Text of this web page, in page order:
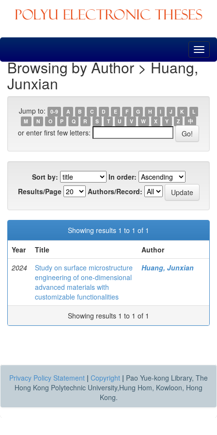
Skip
Browsing by Author > Huang,
Junxian
Jump to: 0-9 A B C D E F G H I J K
L
M
N O P Q R S T U V W X Y Z 中
or enter first few letters:
Sort by:
In order:
Results/Page
Authors/Record:
Showing results 1 to 1 of 1
Year
Title
Author
2024
Study on surface microstructure
engineering of one-dimensional
advanced materials with
customizable functionalities
Huang, Junxian
Showing results 1 to 1 of 1
Privacy Policy Statement | Copyright | Pao Yue-kong Library, The
Hong Kong Polytechnic University,Hung Hom, Kowloon, Hong
Kong.